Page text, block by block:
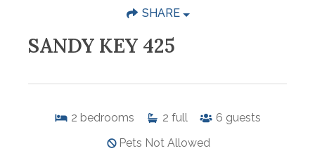
SHARE
SANDY KEY 425
2 bedrooms 2 full 6 guests
Pets Not Allowed